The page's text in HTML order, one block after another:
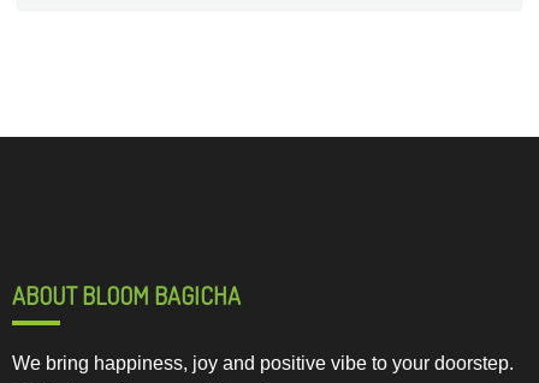
ABOUT BLOOM BAGICHA
We bring happiness, joy and positive vibe to your doorstep.